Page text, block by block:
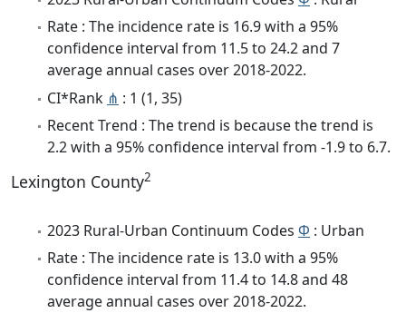
Rate : The incidence rate is 16.9 with a 95%
confidence interval from 11.5 to 24.2 and 7
average annual cases over 2018-2022.
CI*Rank ⋔ : 1 (1, 35)
Recent Trend : The trend is because the trend is
2.2 with a 95% confidence interval from -1.9 to 6.7.
Lexington County2
2023 Rural-Urban Continuum Codes Φ : Urban
Rate : The incidence rate is 13.0 with a 95%
confidence interval from 11.4 to 14.8 and 48
average annual cases over 2018-2022.